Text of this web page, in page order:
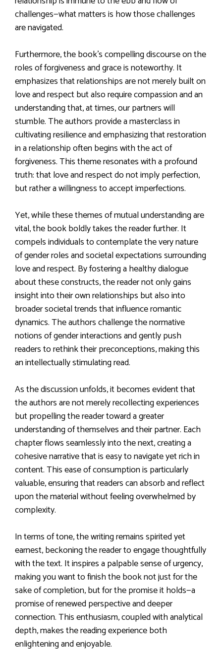
challenges—what matters is how those challenges
are navigated.
Furthermore, the book’s compelling discourse on the
roles of forgiveness and grace is noteworthy. It
emphasizes that relationships are not merely built on
love and respect but also require compassion and an
understanding that, at times, our partners will
stumble. The authors provide a masterclass in
cultivating resilience and emphasizing that restoration
in a relationship often begins with the act of
forgiveness. This theme resonates with a profound
truth: that love and respect do not imply perfection,
but rather a willingness to accept imperfections.
Yet, while these themes of mutual understanding are
vital, the book boldly takes the reader further. It
compels individuals to contemplate the very nature
of gender roles and societal expectations surrounding
love and respect. By fostering a healthy dialogue
about these constructs, the reader not only gains
insight into their own relationships but also into
broader societal trends that influence romantic
dynamics. The authors challenge the normative
notions of gender interactions and gently push
readers to rethink their preconceptions, making this
an intellectually stimulating read.
As the discussion unfolds, it becomes evident that
the authors are not merely recollecting experiences
but propelling the reader toward a greater
understanding of themselves and their partner. Each
chapter flows seamlessly into the next, creating a
cohesive narrative that is easy to navigate yet rich in
content. This ease of consumption is particularly
valuable, ensuring that readers can absorb and reflect
upon the material without feeling overwhelmed by
complexity.
In terms of tone, the writing remains spirited yet
earnest, beckoning the reader to engage thoughtfully
with the text. It inspires a palpable sense of urgency,
making you want to finish the book not just for the
sake of completion, but for the promise it holds—a
promise of renewed perspective and deeper
connection. This enthusiasm, coupled with analytical
depth, makes the reading experience both
enlightening and enjoyable.